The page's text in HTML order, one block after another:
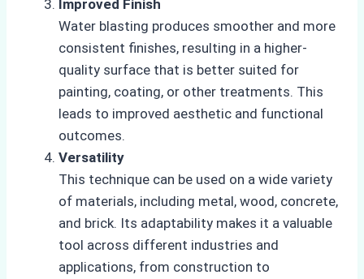
Improved Finish
Water blasting produces smoother and more
consistent finishes, resulting in a higher-
quality surface that is better suited for
painting, coating, or other treatments. This
leads to improved aesthetic and functional
outcomes.
Versatility
This technique can be used on a wide variety
of materials, including metal, wood, concrete,
and brick. Its adaptability makes it a valuable
tool across different industries and
applications, from construction to